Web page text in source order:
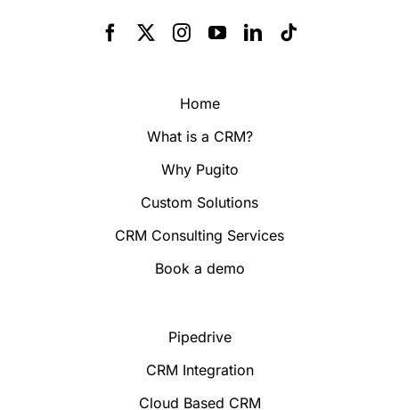
Home
What is a CRM?
Why Pugito
Custom Solutions
CRM Consulting Services
Book a demo
Pipedrive
CRM Integration
Cloud Based CRM